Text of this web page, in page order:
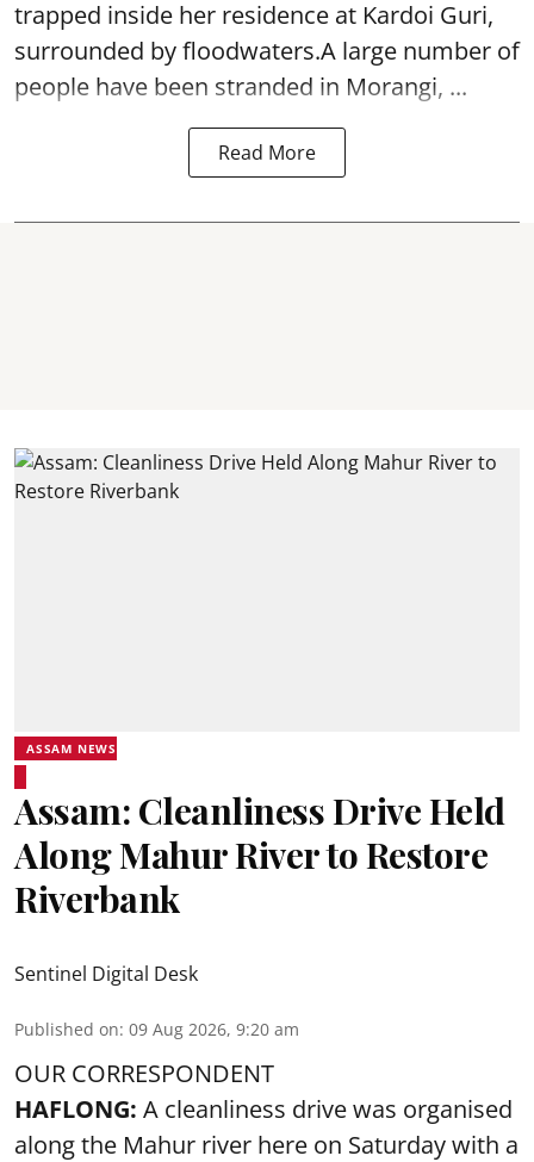
trapped inside her residence at Kardoi Guri,
surrounded by floodwaters.A large number of
people have been stranded in Morangi, ...
Read More
ASSAM NEWS
Assam: Cleanliness Drive Held
Along Mahur River to Restore
Riverbank
Sentinel Digital Desk
Published on: 09 Aug 2026, 9:20 am
OUR CORRESPONDENT
HAFLONG: A cleanliness drive was organised
along the Mahur river here on Saturday with a